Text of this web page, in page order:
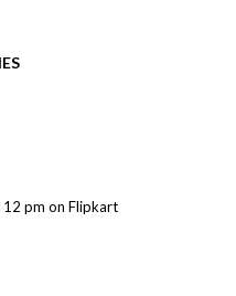
12 pm on Flipkart